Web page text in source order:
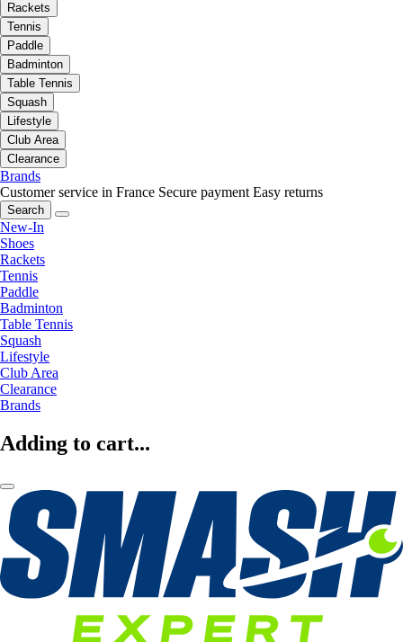
Rackets
Tennis
Paddle
Badminton
Table Tennis
Squash
Lifestyle
Club Area
Clearance
Brands
Customer service in France Secure payment Easy returns
Search
New-In
Shoes
Rackets
Tennis
Paddle
Badminton
Table Tennis
Squash
Lifestyle
Club Area
Clearance
Brands
Adding to cart...